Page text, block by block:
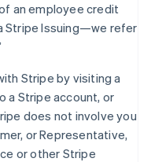
an employee credit
Stripe Issuing—we refer
Stripe by visiting a
a Stripe account, or
does not involve you
or Representative,
or other Stripe